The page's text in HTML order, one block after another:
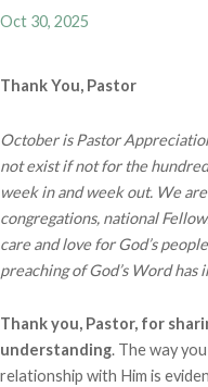
Oct 30, 2025
Thank You, Pastor
October is Pastor
not exist if not for the
week in and week out. We
congregations, national
care and love for God’s
preaching of God’s Word
Thank you, Pastor, for
understanding. The way
relationship with Him is